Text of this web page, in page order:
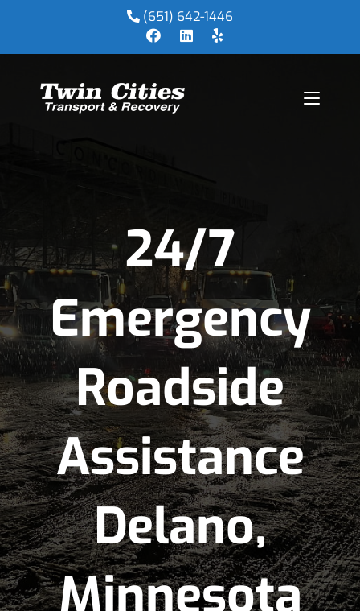
(651) 642-1446
24/7
Emergency
Roadside
Assistance
Delano,
Minnesota